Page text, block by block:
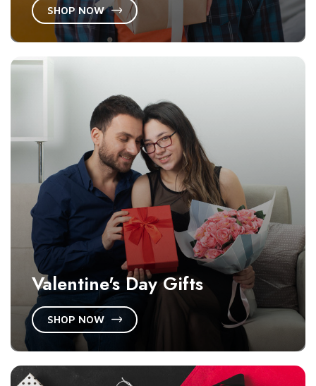
SHOP NOW
Valentine's Day Gifts
SHOP NOW